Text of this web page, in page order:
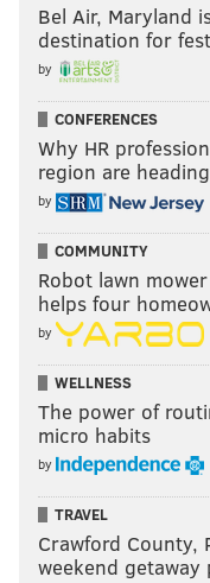
Bel Air, Maryland
destination for
by
CONFERENCES
Why HR
region are
by
COMMUNITY
Robot lawn
helps four
by
WELLNESS
The power of
micro habits
by
TRAVEL
Crawford County,
weekend